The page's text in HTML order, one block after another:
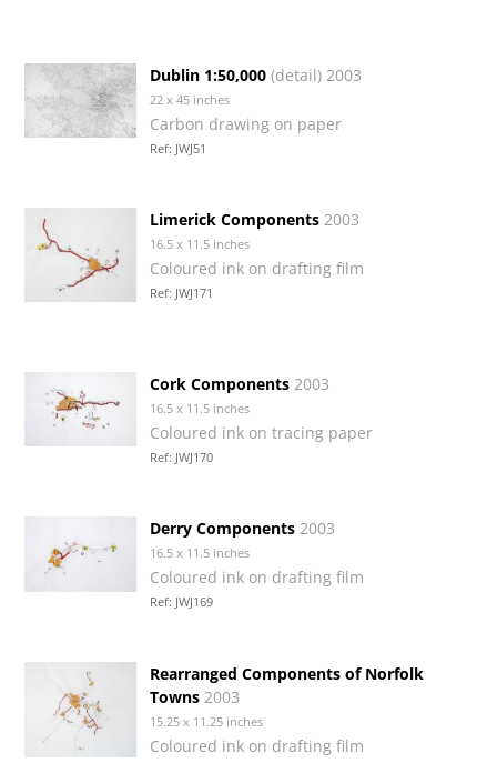
Dublin 1:50,000 (detail) 2003
22 x 45 inches
Carbon drawing on paper
Ref: JWJ51
Limerick Components 2003
16.5 x 11.5 inches
Coloured ink on drafting film
Ref: JWJ171
Cork Components 2003
16.5 x 11.5 inches
Coloured ink on tracing paper
Ref: JWJ170
Derry Components 2003
16.5 x 11.5 inches
Coloured ink on drafting film
Ref: JWJ169
Rearranged Components of Norfolk
Towns 2003
15.25 x 11.25 inches
Coloured ink on drafting film